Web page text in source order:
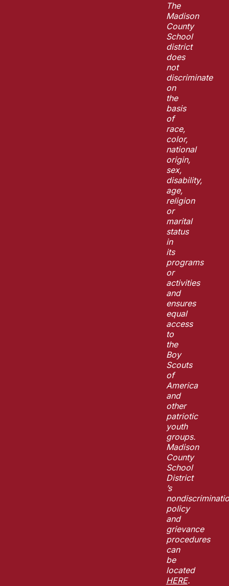
The
Madison
County
School
district
does
not
discriminate
on
the
basis
of
race,
color,
national
origin,
sex,
disability,
age,
religion
or
marital
status
in
its
programs
or
activities
and
ensures
equal
access
to
the
Boy
Scouts
of
America
and
other
patriotic
youth
groups.
Madison
County
School
District
’s
policy
and
grievance
procedures
can
be
located
HERE.